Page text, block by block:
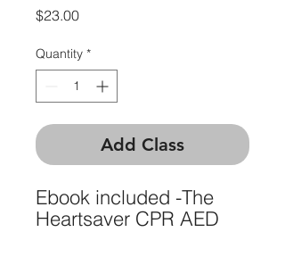
$23.00Price
Quantity *
Add Class
Ebook included -The
Heartsaver CPR AED